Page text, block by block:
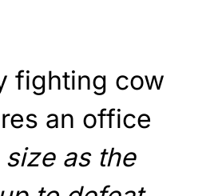
fighting cow
an office
as the